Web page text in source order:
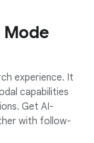
experience. It
capabilities
Get AI-
with follow-